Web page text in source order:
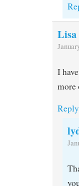
Lisa
I
more
Reply